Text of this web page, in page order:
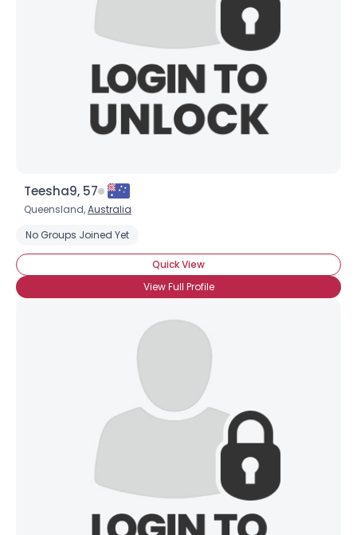
Teesha9, 57
Queensland,Australia
No Groups Joined Yet
Quick View
View Full Profile